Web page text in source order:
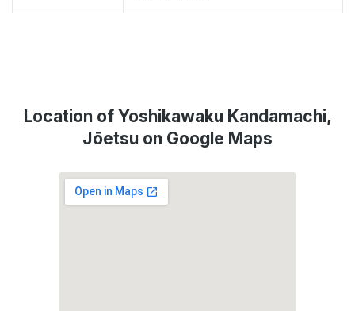
Location of Yoshikawaku Kandamachi,
Jōetsu on Google Maps